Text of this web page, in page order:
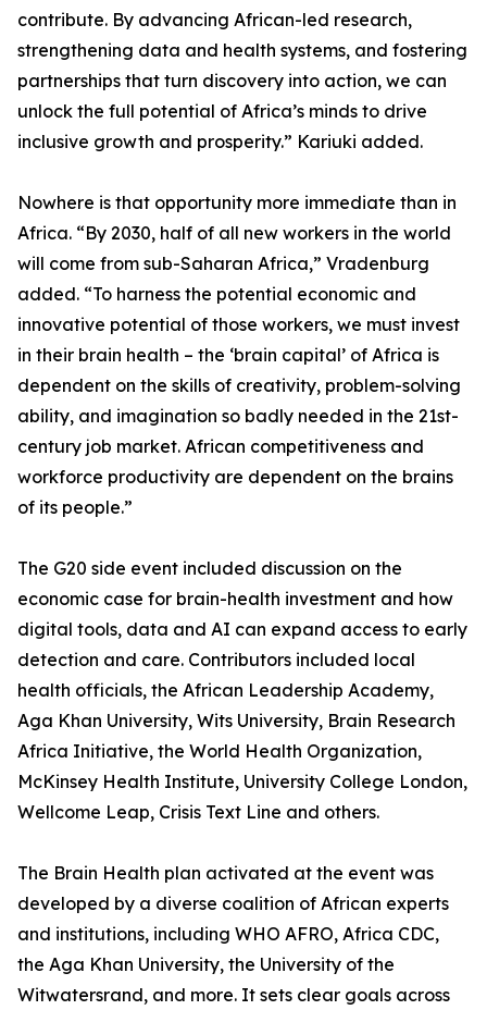
contribute. By advancing African-led research,
strengthening data and health systems, and fostering
partnerships that turn discovery into action, we can
unlock the full potential of Africa’s minds to drive
inclusive growth and prosperity.” Kariuki added.
Nowhere is that opportunity more immediate than in
Africa. “By 2030, half of all new workers in the world
will come from sub-Saharan Africa,” Vradenburg
added. “To harness the potential economic and
innovative potential of those workers, we must invest
in their brain health – the ‘brain capital’ of Africa is
dependent on the skills of creativity, problem-solving
ability, and imagination so badly needed in the 21st-
century job market. African competitiveness and
workforce productivity are dependent on the brains
of its people.”
The G20 side event included discussion on the
economic case for brain-health investment and how
digital tools, data and AI can expand access to early
detection and care. Contributors included local
health officials, the African Leadership Academy,
Aga Khan University, Wits University, Brain Research
Africa Initiative, the World Health Organization,
McKinsey Health Institute, University College London,
Wellcome Leap, Crisis Text Line and others.
The Brain Health plan activated at the event was
developed by a diverse coalition of African experts
and institutions, including WHO AFRO, Africa CDC,
the Aga Khan University, the University of the
Witwatersrand, and more. It sets clear goals across